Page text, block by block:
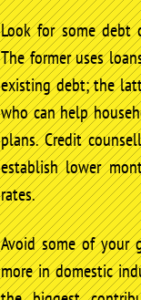
Look for some debt
The former uses
existing debt; the
who can help
plans. Credit
establish lower
rates.
Avoid some of your
more in domestic